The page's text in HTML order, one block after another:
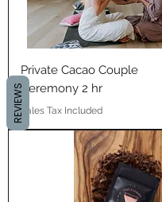
Private Cacao Couple
Ceremony 2 hr
Sales Tax Included
REVIEWS